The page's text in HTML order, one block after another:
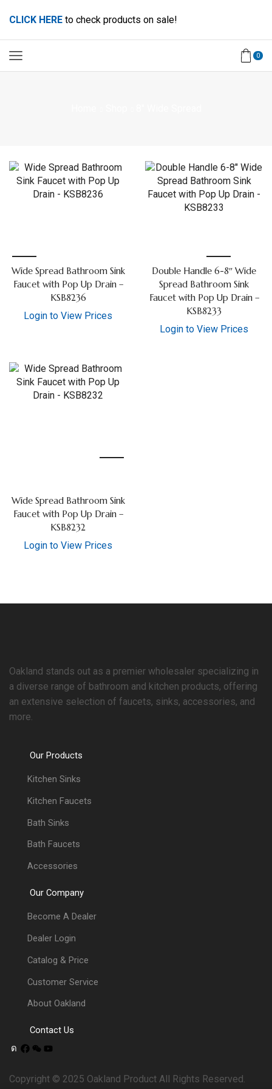
CLICK HERE to check products on sale!
0
Wide Spread Bathroom Sink
Faucet with Pop Up Drain –
KSB8236
Login to View Prices
Double Handle 6-8″ Wide
Spread Bathroom Sink
Faucet with Pop Up Drain –
KSB8233
Login to View Prices
Wide Spread Bathroom Sink
Faucet with Pop Up Drain –
KSB8232
Login to View Prices
Oakland stands out as a premier wholesaler specializing in
a diverse range of bathroom and kitchen products, offering
an extensive selection of faucets, sinks, accessories, and
more.
Our Products
Kitchen Sinks
Kitchen Faucets
Bath Sinks
Bath Faucets
Accessories
Our Company
Become A Dealer
Dealer Login
Catalog & Price
Customer Service
About Oakland
Contact Us
Copyright © 2025 Oakland Product All Rights Reserved.